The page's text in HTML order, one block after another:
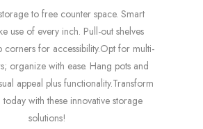
to free counter space. Smart
use of every inch. Pull-out shelves
corners for accessibility.Opt for multi-
organize with ease. Hang pots and
appeal plus functionality.Transform
with these innovative storage
solutions!